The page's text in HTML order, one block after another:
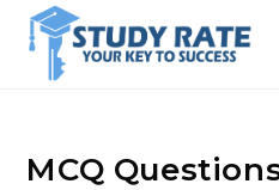
content
MCQ